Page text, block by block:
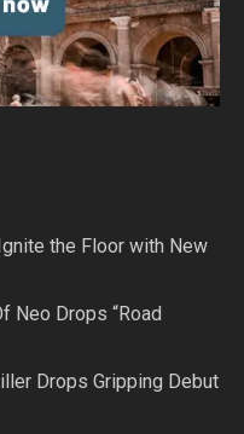
the Floor with New
Neo Drops “Road
Drops Gripping Debut